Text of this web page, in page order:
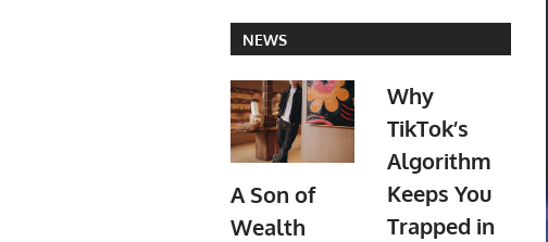
NEWS
A Son of
Wealth
Why
TikTok’s
Algorithm
Keeps You
Trapped in